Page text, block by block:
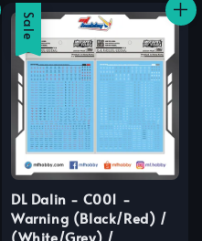
Sale
DL Dalin - C001 -
Warning (Black/Red) /
(White/Grey) /